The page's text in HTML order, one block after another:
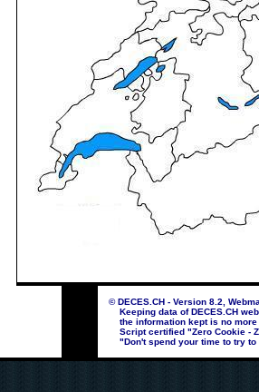
© DECES.CH - Version 8.2,
Keeping data of DECES.CH
the information kept is no more
Script certified "Zero Cookie -
"Don't spend your time to try to